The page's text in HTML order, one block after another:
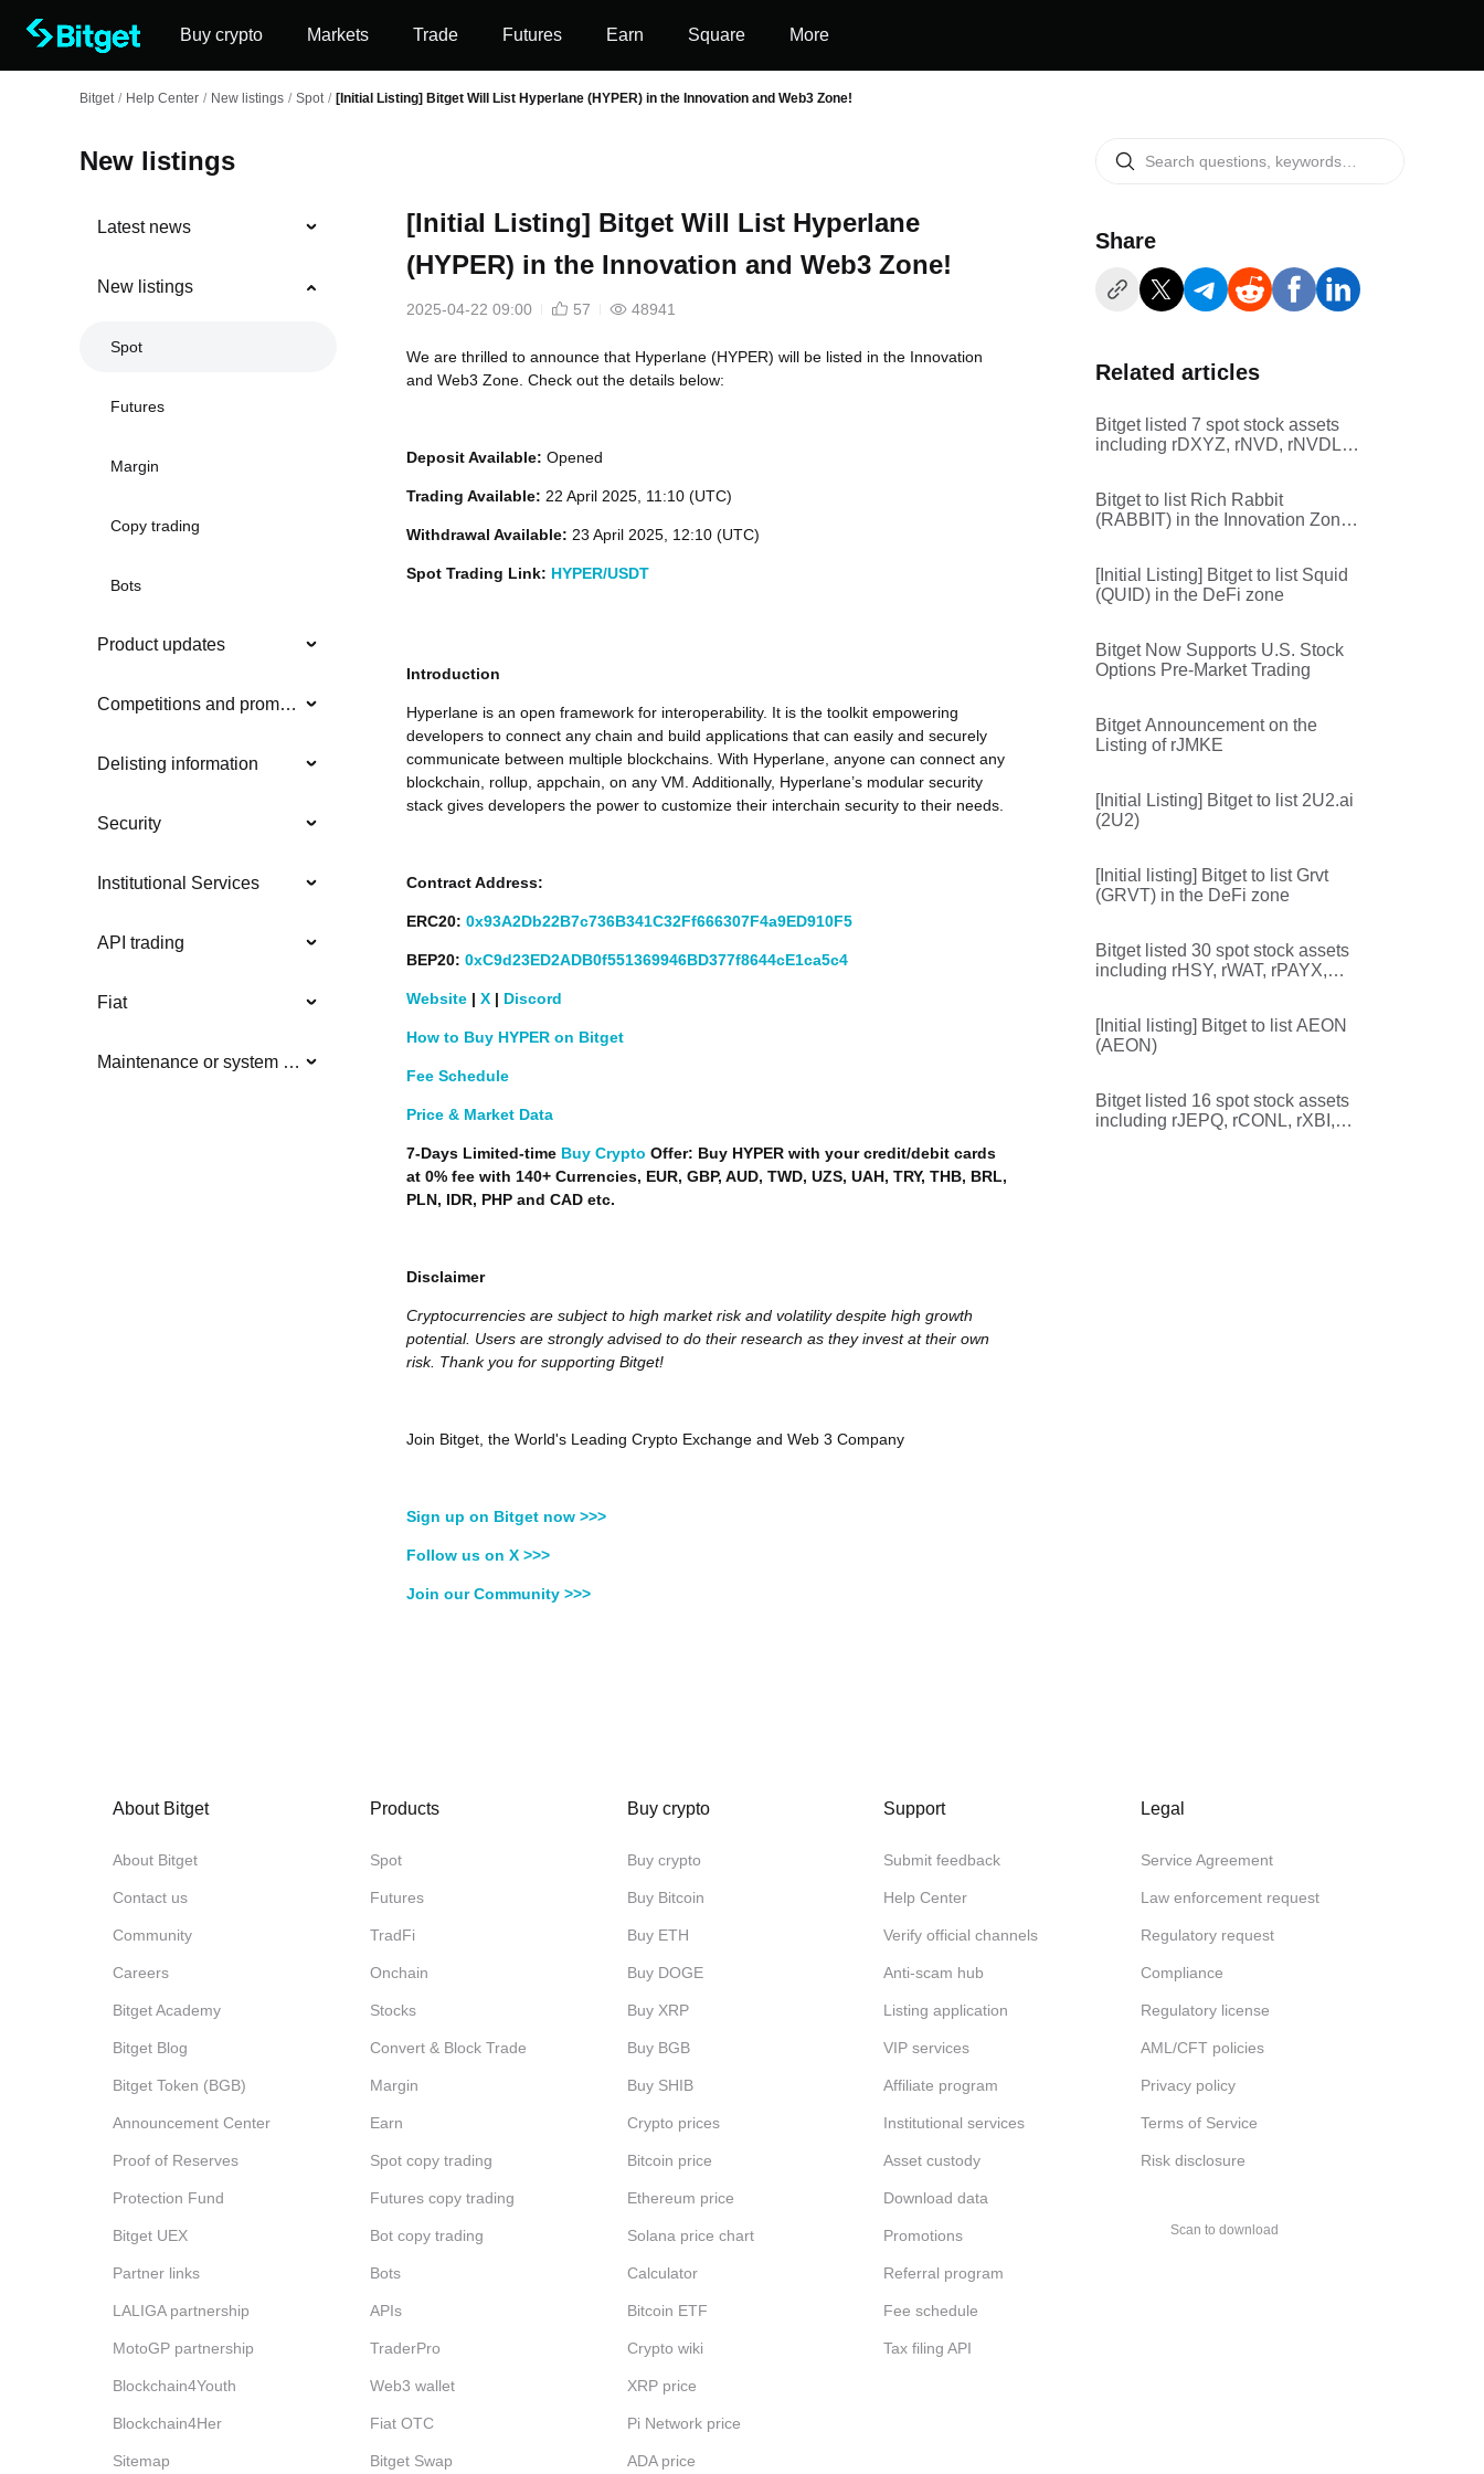
Buy crypto Markets Trade Futures Earn Square More
Bitget / Help Center / New listings / Spot / [Initial Listing] Bitget Will List Hyperlane (HYPER) in the Innovation and Web3 Zone!
New listings
Latest news
New listings
Spot
Futures
Margin
Copy trading
Bots
Product updates
Competitions and promotions
Delisting information
Security
Institutional Services
API trading
Fiat
Maintenance or system updates
[Initial Listing] Bitget Will List Hyperlane
(HYPER) in the Innovation and Web3 Zone!
2025-04-22 09:00 57 48941
We are thrilled to announce that Hyperlane (HYPER) will be listed in the Innovation
and Web3 Zone. Check out the details below:
Deposit Available: Opened
Trading Available: 22 April 2025, 11:10 (UTC)
Withdrawal Available: 23 April 2025, 12:10 (UTC)
Spot Trading Link: HYPER/USDT
Introduction
Hyperlane is an open framework for interoperability. It is the toolkit empowering
developers to connect any chain and build applications that can easily and securely
communicate between multiple blockchains. With Hyperlane, anyone can connect any
blockchain, rollup, appchain, on any VM. Additionally, Hyperlane’s modular security
stack gives developers the power to customize their interchain security to their needs.
Contract Address:
ERC20: 0x93A2Db22B7c736B341C32Ff666307F4a9ED910F5
BEP20: 0xC9d23ED2ADB0f551369946BD377f8644cE1ca5c4
Website | X | Discord
How to Buy HYPER on Bitget
Fee Schedule
Price & Market Data
7-Days Limited-time Buy Crypto Offer: Buy HYPER with your credit/debit cards
at 0% fee with 140+ Currencies, EUR, GBP, AUD, TWD, UZS, UAH, TRY, THB, BRL,
PLN, IDR, PHP and CAD etc.
Disclaimer
Cryptocurrencies are subject to high market risk and volatility despite high growth
potential. Users are strongly advised to do their research as they invest at their own
risk. Thank you for supporting Bitget!
Join Bitget, the World's Leading Crypto Exchange and Web 3 Company
Sign up on Bitget now >>>
Follow us on X >>>
Join our Community >>>
Share
Related articles
Bitget listed 7 spot stock assets
including rDXYZ, rNVD, rNVDL,
Bitget to list Rich Rabbit
(RABBIT) in the Innovation Zone
[Initial Listing] Bitget to list Squid
(QUID) in the DeFi zone
Bitget Now Supports U.S. Stock
Options Pre-Market Trading
Bitget Announcement on the
Listing of rJMKE
[Initial Listing] Bitget to list 2U2.ai
(2U2)
[Initial listing] Bitget to list Grvt
(GRVT) in the DeFi zone
Bitget listed 30 spot stock assets
including rHSY, rWAT, rPAYX,
[Initial listing] Bitget to list AEON
(AEON)
Bitget listed 16 spot stock assets
including rJEPQ, rCONL, rXBI,
About Bitget
About Bitget
Contact us
Community
Careers
Bitget Academy
Bitget Blog
Bitget Token (BGB)
Announcement Center
Proof of Reserves
Protection Fund
Bitget UEX
Partner links
LALIGA partnership
MotoGP partnership
Blockchain4Youth
Blockchain4Her
Sitemap
Products
Spot
Futures
TradFi
Onchain
Stocks
Convert & Block Trade
Margin
Earn
Spot copy trading
Futures copy trading
Bot copy trading
Bots
APIs
TraderPro
Web3 wallet
Fiat OTC
Bitget Swap
Buy crypto
Buy crypto
Buy Bitcoin
Buy ETH
Buy DOGE
Buy XRP
Buy BGB
Buy SHIB
Crypto prices
Bitcoin price
Ethereum price
Solana price chart
Calculator
Bitcoin ETF
Crypto wiki
XRP price
Pi Network price
ADA price
Support
Submit feedback
Help Center
Verify official channels
Anti-scam hub
Listing application
VIP services
Affiliate program
Institutional services
Asset custody
Download data
Promotions
Referral program
Fee schedule
Tax filing API
Legal
Service Agreement
Law enforcement request
Regulatory request
Compliance
Regulatory license
AML/CFT policies
Privacy policy
Terms of Service
Risk disclosure
Scan to download